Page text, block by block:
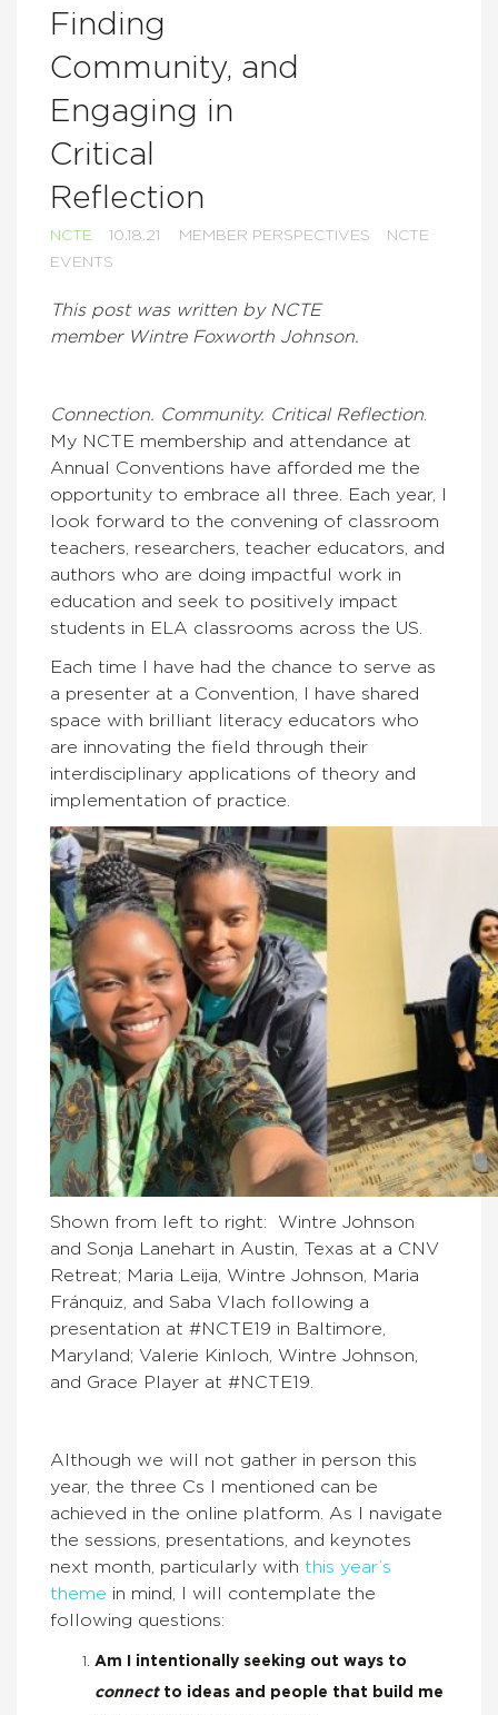
Finding
Community, and
Engaging in
Critical
Reflection
NCTE 10.18.21 MEMBER PERSPECTIVES
NCTE
EVENTS
This post was written by NCTE
member Wintre Foxworth Johnson.
Connection. Community. Critical Reflection.
My NCTE membership and attendance at
Annual Conventions have afforded me the
opportunity to embrace all three. Each year, I
look forward to the convening of classroom
teachers, researchers, teacher educators, and
authors who are doing impactful work in
education and seek to positively impact
students in ELA classrooms across the US.
Each time I have had the chance to serve as
a presenter at a Convention, I have shared
space with brilliant literacy educators who
are innovating the field through their
interdisciplinary applications of theory and
implementation of practice.
Shown from left to right: Wintre Johnson
and Sonja Lanehart in Austin, Texas at a CNV
Retreat; Maria Leija, Wintre Johnson, Maria
Fránquiz, and Saba Vlach following a
presentation at #NCTE19 in Baltimore,
Maryland; Valerie Kinloch, Wintre Johnson,
and Grace Player at #NCTE19.
Although we will not gather in person this
year, the three Cs I mentioned can be
achieved in the online platform. As I navigate
the sessions, presentations, and keynotes
next month, particularly with this year’s
theme in mind, I will contemplate the
following questions:
Am I intentionally seeking out ways to
connectto ideas and people that build me